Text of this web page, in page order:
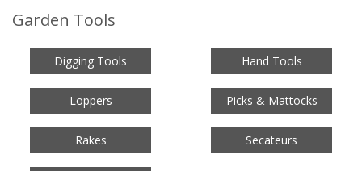
Garden Tools
Digging Tools Hand Tools
Loppers Picks & Mattocks
Rakes Secateurs